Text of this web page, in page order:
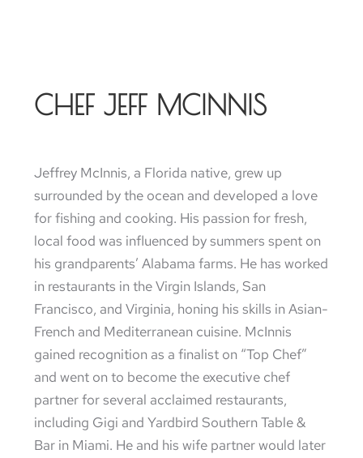
CHEF JEFF MCINNIS
Jeffrey McInnis, a Florida native, grew up
surrounded by the ocean and developed a love
for fishing and cooking. His passion for fresh,
local food was influenced by summers spent on
his grandparents’ Alabama farms. He has worked
in restaurants in the Virgin Islands, San
Francisco, and Virginia, honing his skills in Asian-
French and Mediterranean cuisine. McInnis
gained recognition as a finalist on “Top Chef”
and went on to become the executive chef
partner for several acclaimed restaurants,
including Gigi and Yardbird Southern Table &
Bar in Miami. He and his wife partner would later